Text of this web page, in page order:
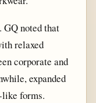
GQ noted that
relaxed
corporate and
expanded
like forms.